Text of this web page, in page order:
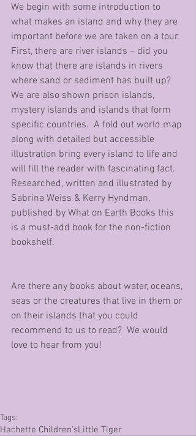
We begin with some introduction to
what makes an island and why they are
important before we are taken on a tour.
First, there are river islands – did you
know that there are islands in rivers
where sand or sediment has built up?
We are also shown prison islands,
mystery islands and islands that form
specific countries.  A fold out world map
along with detailed but accessible
illustration bring every island to life and
will fill the reader with fascinating fact.
Researched, written and illustrated by
Sabrina Weiss & Kerry Hyndman,
published by What on Earth Books this
is a must-add book for the non-fiction
bookshelf.
Are there any books about water, oceans,
seas or the creatures that live in them or
on their islands that you could
recommend to us to read?  We would
love to hear from you!
Tags:
Hachette Children'sLittle Tiger